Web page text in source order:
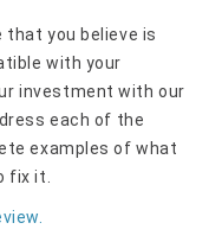
that you believe is
with your
investment with our
each of the
examples of what
fix it.